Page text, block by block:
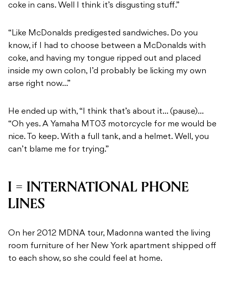
coke in cans. Well I think it’s disgusting stuff.”
“Like McDonalds predigested sandwiches. Do you
know, if I had to choose between a McDonalds with
coke, and having my tongue ripped out and placed
inside my own colon, I’d probably be licking my own
arse right now…”
He ended up with, “I think that’s about it… (pause)…
“Oh yes. A Yamaha MT03 motorcycle for me would be
nice. To keep. With a full tank, and a helmet. Well, you
can’t blame me for trying.”
I = INTERNATIONAL PHONE
LINES
On her 2012 MDNA tour, Madonna wanted the living
room furniture of her New York apartment shipped off
to each show, so she could feel at home.